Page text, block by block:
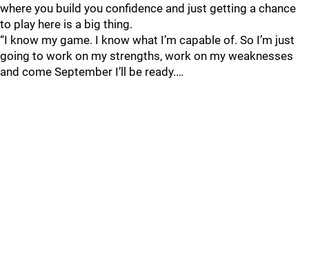
where you build you confidence and just getting a chance
to play here is a big thing.
“I know my game. I know what I’m capable of. So I’m just
going to work on my strengths, work on my weaknesses
and come September I’ll be ready.…